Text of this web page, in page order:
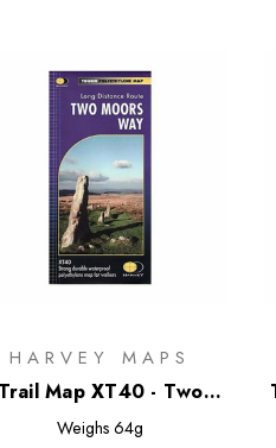
HARVEY MAPS
Trail Map XT40 - Two
Moors Way
Weighs 64g